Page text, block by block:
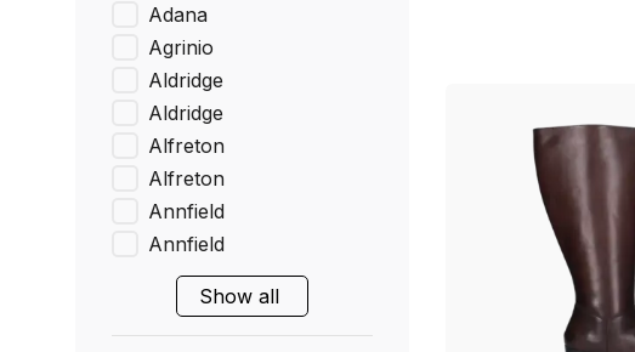
Adana
Agrinio
Aldridge
Aldridge
Alfreton
Alfreton
Annfield
Annfield
Show all